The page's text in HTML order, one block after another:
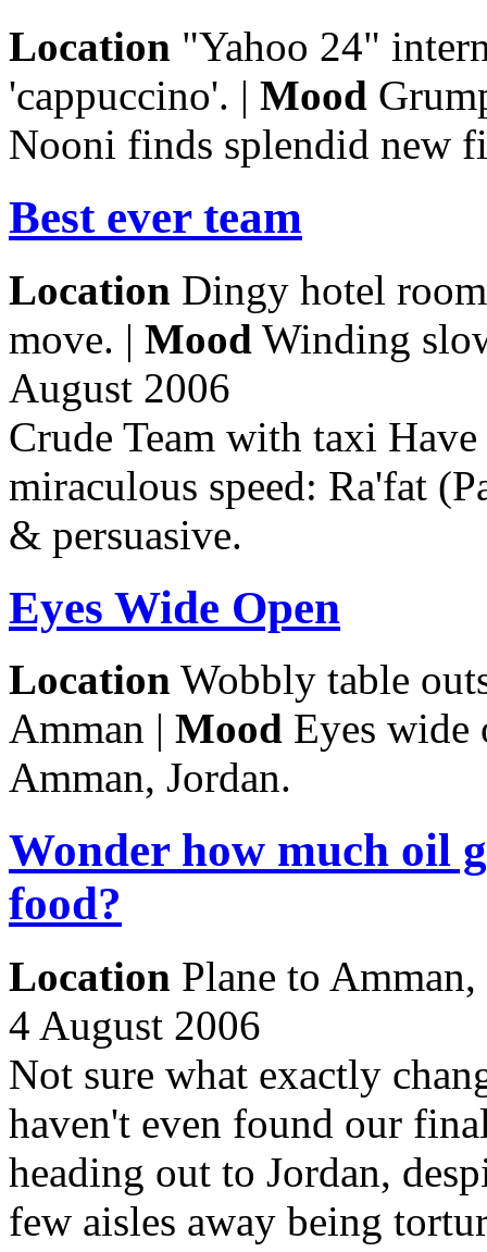
Location "Yahoo 24"
'cappuccino'. | Mood
Nooni finds splendid new
Best ever team
Location Dingy hotel
move. | Mood Winding
August 2006
Crude Team with taxi
miraculous speed: Ra'fat
& persuasive.
Eyes Wide Open
Location Wobbly table
Amman | Mood Eyes wide
Amman, Jordan.
Wonder how much oil
food?
Location Plane to
4 August 2006
Not sure what exactly
haven't even found our
heading out to Jordan,
few aisles away being